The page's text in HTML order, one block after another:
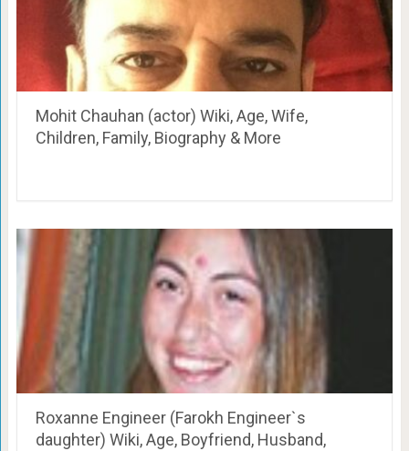
Mohit Chauhan (actor) Wiki, Age, Wife,
Children, Family, Biography & More
Roxanne Engineer (Farokh Engineer`s
daughter) Wiki, Age, Boyfriend, Husband,